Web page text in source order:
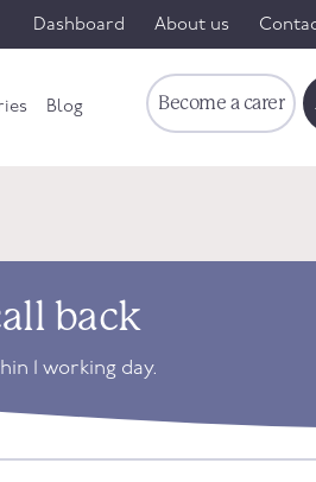
Dashboard About us
Blog Become a carer
back
1 working day.